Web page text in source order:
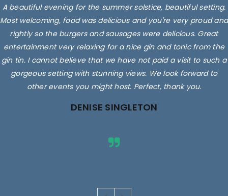
A beautiful evening for the summer solstice, beautiful setting.
Most welcoming, food was delicious and you're very proud and
rightly so the burgers and sausages were delicious. Great
entertainment very relaxing for a nice gin and tonic from the
gin tin. I cannot believe that we have not paid a visit to such a
gorgeous setting with stunning views. We look forward to
other events you might host. Perfect, thank you.
DENISE SINGLETON